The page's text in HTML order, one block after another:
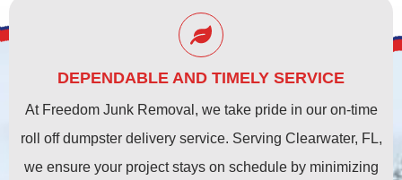
DEPENDABLE AND TIMELY SERVICE
At Freedom Junk Removal, we take pride in our on-time
roll off dumpster delivery service. Serving Clearwater, FL,
we ensure your project stays on schedule by minimizing